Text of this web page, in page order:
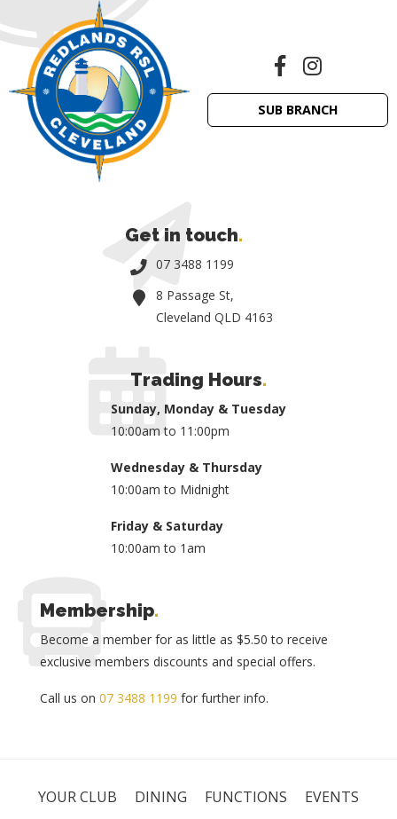
SUB BRANCH
Get in touch.
07 3488 1199
8 Passage St,
Cleveland QLD 4163
Trading Hours.
Sunday, Monday & Tuesday
10:00am to 11:00pm
Wednesday & Thursday
10:00am to Midnight
Friday & Saturday
10:00am to 1am
Membership.
Become a member for as little as $5.50 to receive
exclusive members discounts and special offers.
Call us on 07 3488 1199 for further info.
YOUR CLUB DINING FUNCTIONS
EVENTS